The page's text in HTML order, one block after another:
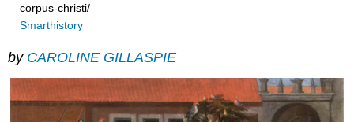
corpus-christi/
Smarthistory
by CAROLINE GILLASPIE